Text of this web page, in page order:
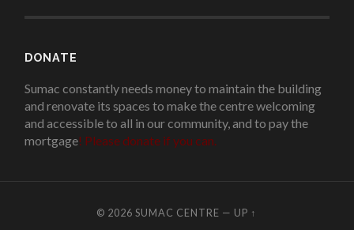
DONATE
Sumac constantly needs money to maintain the building
and renovate its spaces to make the centre welcoming
and accessible to all in our community, and to pay the
mortgage! Please donate if you can.
© 2026SUMAC CENTRE — UP ↑